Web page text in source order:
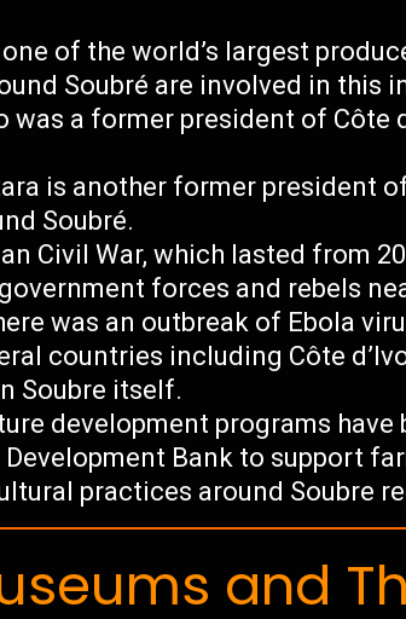
one of the world’s largest
Soubré are involved in this
was a former president of Côte
is another former president
Soubré.
Civil War, which lasted from
forces and rebels
was an outbreak of Ebola
countries including Côte
Soubre itself.
development programs have
Bank to support
practices around Soubre
and